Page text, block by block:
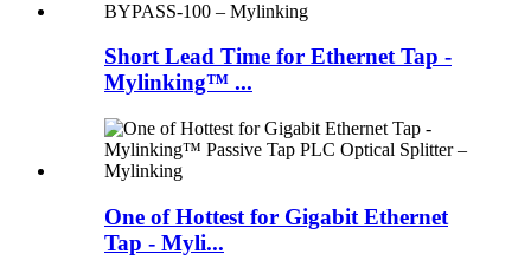
Short Lead Time for Ethernet Tap -
Mylinking™ ...
One of Hottest for Gigabit Ethernet
Tap - Myli...